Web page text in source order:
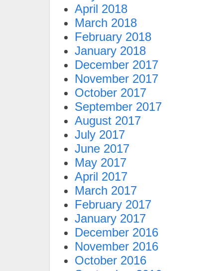
April 2018
March 2018
February 2018
January 2018
December 2017
November 2017
October 2017
September 2017
August 2017
July 2017
June 2017
May 2017
April 2017
March 2017
February 2017
January 2017
December 2016
November 2016
October 2016